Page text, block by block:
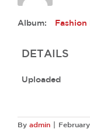
Album:
DETAILS
Uploaded
By admin